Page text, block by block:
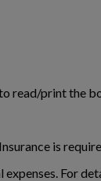
read/print the
is
expenses. For